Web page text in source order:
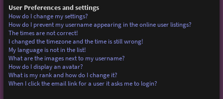
User Preferences and settings
How do I change my settings?
How do I prevent my username appearing in the online user listings?
The times are not correct!
I changed the timezone and the time is still wrong!
My language is not in the list!
What are the images next to my username?
How do I display an avatar?
What is my rank and how do I change it?
When I click the email link for a user it asks me to login?